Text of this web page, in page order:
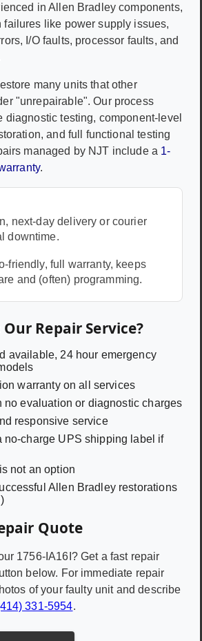
inAllen Bradley components,
failures like power supply issues,
I/O faults, processor faults, and
many units that other
"unrepairable". Our process
diagnostic testing, component-level
and full functional testing
managed by NJT include a 1-
.
next-day delivery or courier
downtime.
friendly, full warranty, keeps
and (often) programming.
Repair Service?
available, 24 hour emergency
warranty on all services
no evaluation or diagnostic charges
responsive service
no-charge UPS shipping label if
not an option
Allen Bradley restorations
Quote
1756-IA16I ? Get a fast repair
below. For immediate repair
of your faulty unit and describe
331-5954.